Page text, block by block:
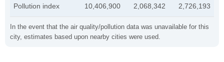
In the event that the air quality/pollution data was unavailable for this
city, estimates based upon nearby cities were used.
Pollution index 10,406,900 2,068,342 2,726,193